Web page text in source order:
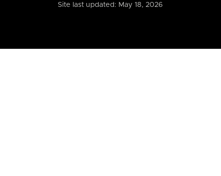
Site last updated: May 18, 2026